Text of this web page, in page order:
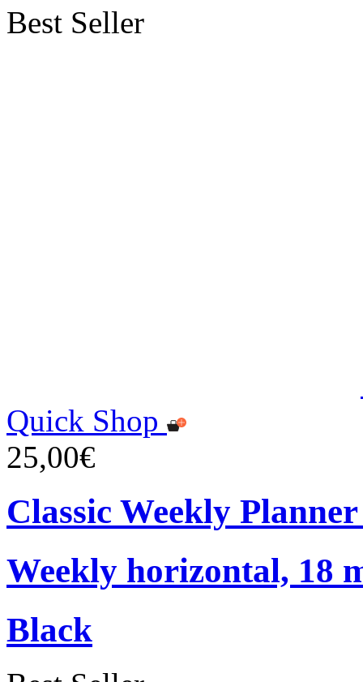
Best Seller
Quick Shop
25,00€
Classic Weekly
Weekly horizontal, 18
Black